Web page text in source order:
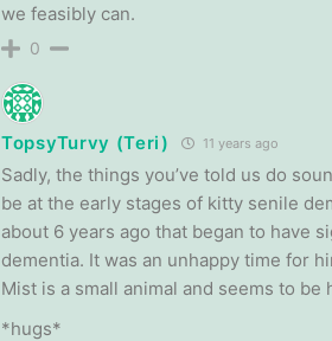
we feasibly can.
0
TopsyTurvy (Teri) 11 years ago
Sadly, the things you’ve told us do
be at the early stages of kitty senile
about 6 years ago that began to have
dementia. It was an unhappy time for
Mist is a small animal and seems to be
*hugs*